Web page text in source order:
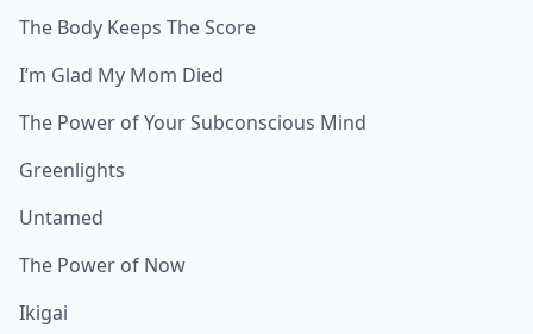
The Body Keeps The Score
I’m Glad My Mom Died
The Power of Your Subconscious Mind
Greenlights
Untamed
The Power of Now
Ikigai